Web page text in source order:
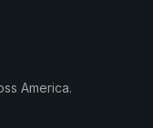
America.